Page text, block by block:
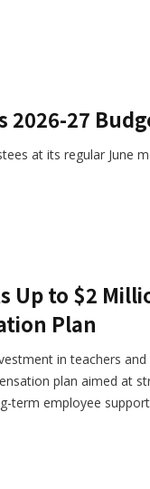
2026-27
at its regular June
Up to $2
Plan
in teachers
plan aimed at
term employee